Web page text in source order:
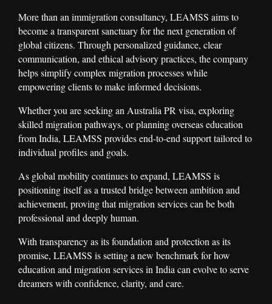
More than an immigration consultancy, LEAMSS aims to
become a transparent sanctuary for the next generation of
global citizens. Through personalized guidance, clear
communication, and ethical advisory practices, the company
helps simplify complex migration processes while
empowering clients to make informed decisions.
Whether you are seeking an Australia PR visa, exploring
skilled migration pathways, or planning overseas education
from India, LEAMSS provides end-to-end support tailored to
individual profiles and goals.
As global mobility continues to expand, LEAMSS is
positioning itself as a trusted bridge between ambition and
achievement, proving that migration services can be both
professional and deeply human.
With transparency as its foundation and protection as its
promise, LEAMSS is setting a new benchmark for how
education and migration services in India can evolve to serve
dreamers with confidence, clarity, and care.